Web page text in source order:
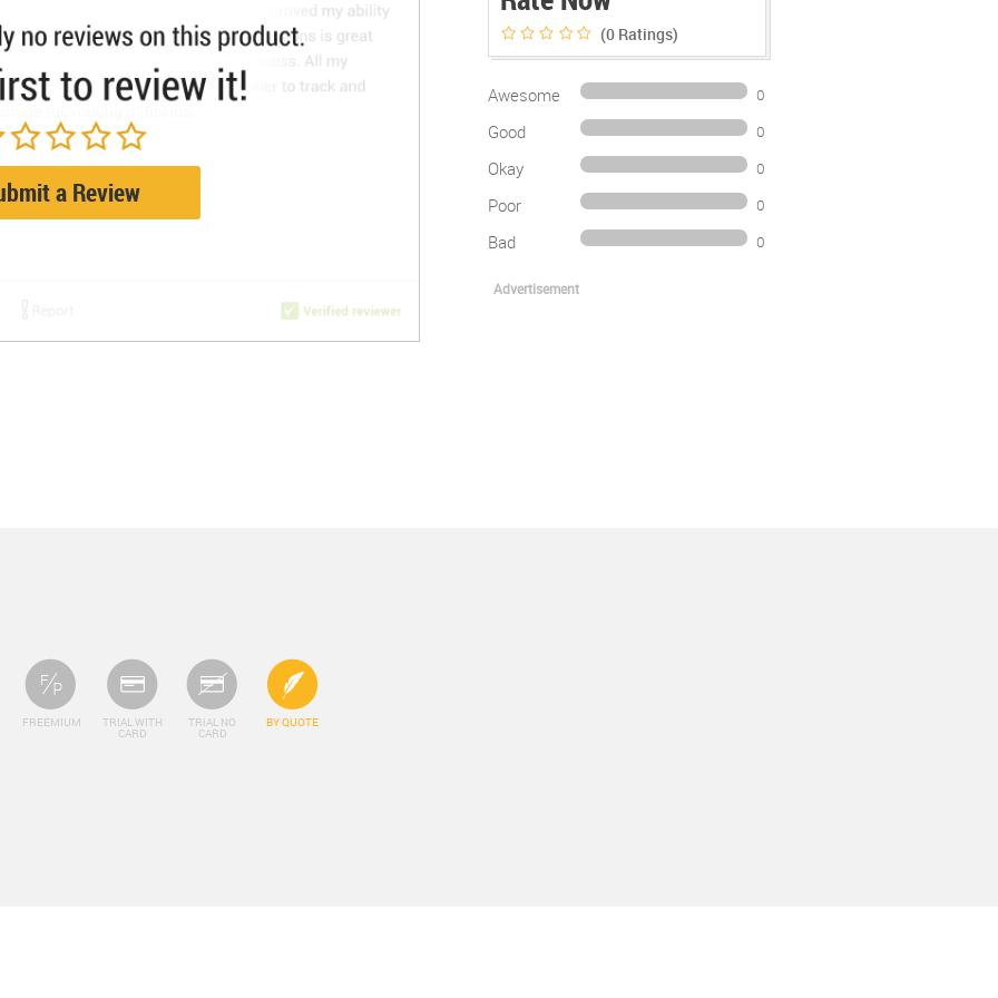
Advertisement
(0 Ratings)
Awesome 0
Good 0
Okay 0
Poor 0
Bad 0
a Review
FREEMIUM TRIAL WITH
CARD
TRIAL NO
CARD
BY QUOTE